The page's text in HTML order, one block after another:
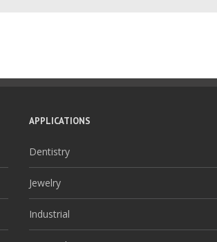
APPLICATIONS
Dentistry
Jewelry
Industrial